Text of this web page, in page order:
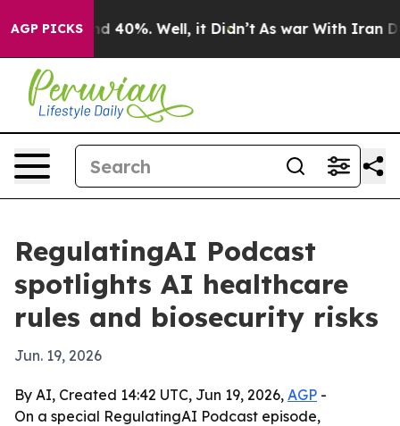
AGP PICKS
Around 40%. Well, it Didn’t As war With Iran
RegulatingAI Podcast
spotlights AI healthcare
rules and biosecurity risks
Jun. 19, 2026
By AI, Created 14:42 UTC, Jun 19, 2026, AGP -
On a special RegulatingAI Podcast episode,